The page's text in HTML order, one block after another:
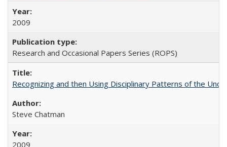
2009
Research and Occasional Papers Series (ROPS)
Recognizing and then Using Disciplinary Patterns of the
Steve Chatman
2009